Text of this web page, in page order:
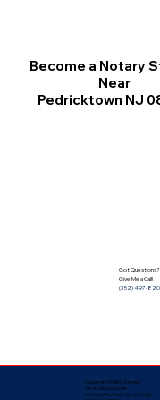
Become a Notary
Near
Pedricktown NJ
Got Questions?
Give Me a Call!
(352) 497-
Corporate Mailing Address:
Notarize Worldwide
by Nancy Facuher, Notary Public